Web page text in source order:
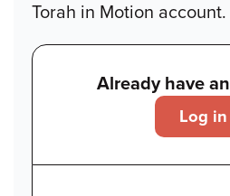
Torah in Motion account.
Already have
Log in